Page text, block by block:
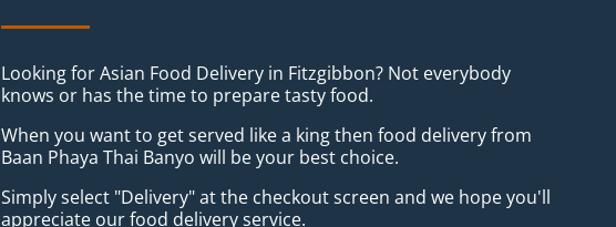
Looking for Asian Food Delivery in Fitzgibbon? Not everybody
knows or has the time to prepare tasty food.
When you want to get served like a king then food delivery from
Baan Phaya Thai Banyo will be your best choice.
Simply select "Delivery" at the checkout screen and we hope you'll
appreciate our food delivery service.